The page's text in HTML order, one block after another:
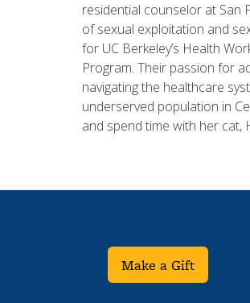
residential counselor at San
of sexual exploitation and
for UC Berkeley’s Health
Program. Their passion for
navigating the healthcare
underserved population in
and spend time with her cat,
Make a Gift